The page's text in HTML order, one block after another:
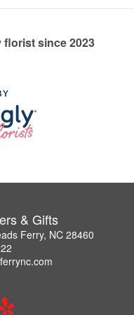
florist since 2023
& Gifts
Ferry, NC 28460